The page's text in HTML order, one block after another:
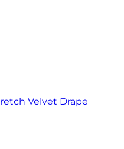
Velvet Drape